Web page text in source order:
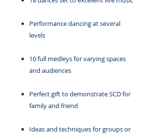
Performance dancing at several
levels
10 full medleys for varying spaces
and audiences
Perfect gift to demonstrate SCD for
family and friend
Ideas and techniques for groups or